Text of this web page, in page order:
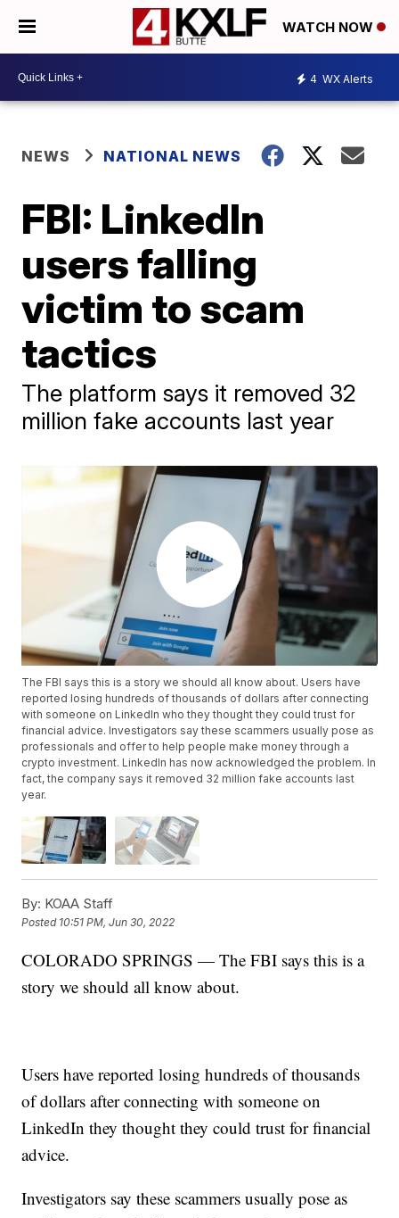
WATCH NOW
4 WX Alerts
NEWS NATIONAL NEWS
FBI: LinkedIn
users falling
victim to scam
tactics
The platform says it removed 32
million fake accounts last year
The FBI says this is a story we should all know about. Users have
reported losing hundreds of thousands of dollars after connecting
with someone on LinkedIn who they thought they could trust for
financial advice. Investigators say these scammers usually pose as
professionals and offer to help people make money through a
crypto investment. LinkedIn has now acknowledged the problem. In
fact, the company says it removed 32 million fake accounts last
year.
By: KOAA Staff
Posted 10:51 PM, Jun 30, 2022
COLORADO SPRINGS — The FBI says this is a
story we should all know about.
Users have reported losing hundreds of thousands
of dollars after connecting with someone on
LinkedIn they thought they could trust for financial
advice.
Investigators say these scammers usually pose as